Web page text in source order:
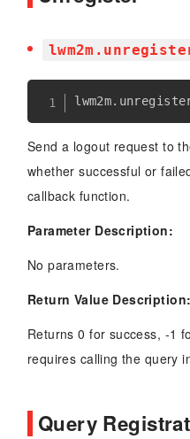
lwm2m.
Send a logout request to
whether successful or
callback function.
Parameter Description:
No parameters.
Return Value Description:
Returns 0 for success, -1
requires calling the query
Query